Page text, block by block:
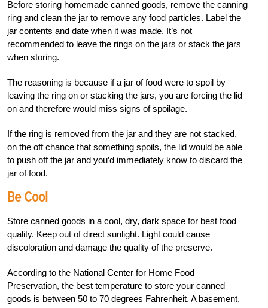
Before storing homemade canned goods, remove the canning
ring and clean the jar to remove any food particles. Label the
jar contents and date when it was made. It’s not
recommended to leave the rings on the jars or stack the jars
when storing.
The reasoning is because if a jar of food were to spoil by
leaving the ring on or stacking the jars, you are forcing the lid
on and therefore would miss signs of spoilage.
If the ring is removed from the jar and they are not stacked,
on the off chance that something spoils, the lid would be able
to push off the jar and you’d immediately know to discard the
jar of food.
Be Cool
Store canned goods in a cool, dry, dark space for best food
quality. Keep out of direct sunlight. Light could cause
discoloration and damage the quality of the preserve.
According to the National Center for Home Food
Preservation, the best temperature to store your canned
goods is between 50 to 70 degrees Fahrenheit. A basement,